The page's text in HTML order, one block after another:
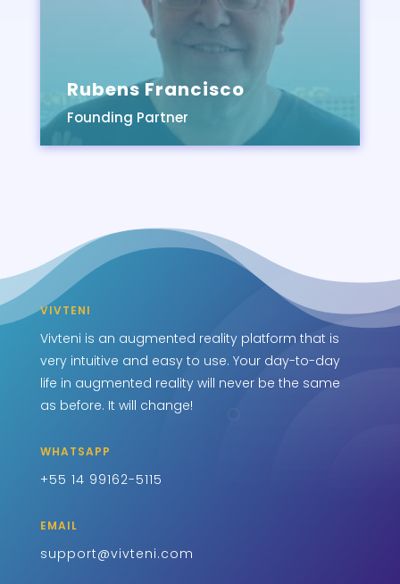
Rubens Francisco
Founding Partner
VIVTENI
Vivteni is an augmented reality platform that is
very intuitive and easy to use. Your day-to-day
life in augmented reality will never be the same
as before. It will change!
WHATSAPP
+55 14 99162-5115
EMAIL
support@vivteni.com